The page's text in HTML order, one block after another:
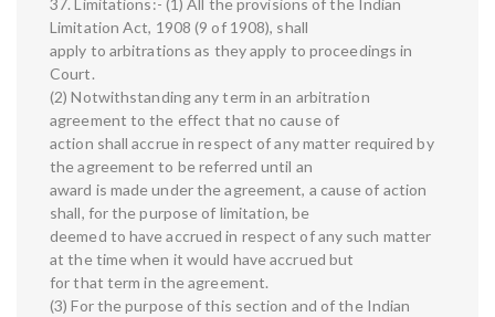
37. Limitations:- (1) All the provisions of the Indian
Limitation Act, 1908 (9 of 1908), shall
apply to arbitrations as they apply to proceedings in
Court.
(2) Notwithstanding any term in an arbitration
agreement to the effect that no cause of
action shall accrue in respect of any matter required by
the agreement to be referred until an
award is made under the agreement, a cause of action
shall, for the purpose of limitation, be
deemed to have accrued in respect of any such matter
at the time when it would have accrued but
for that term in the agreement.
(3) For the purpose of this section and of the Indian